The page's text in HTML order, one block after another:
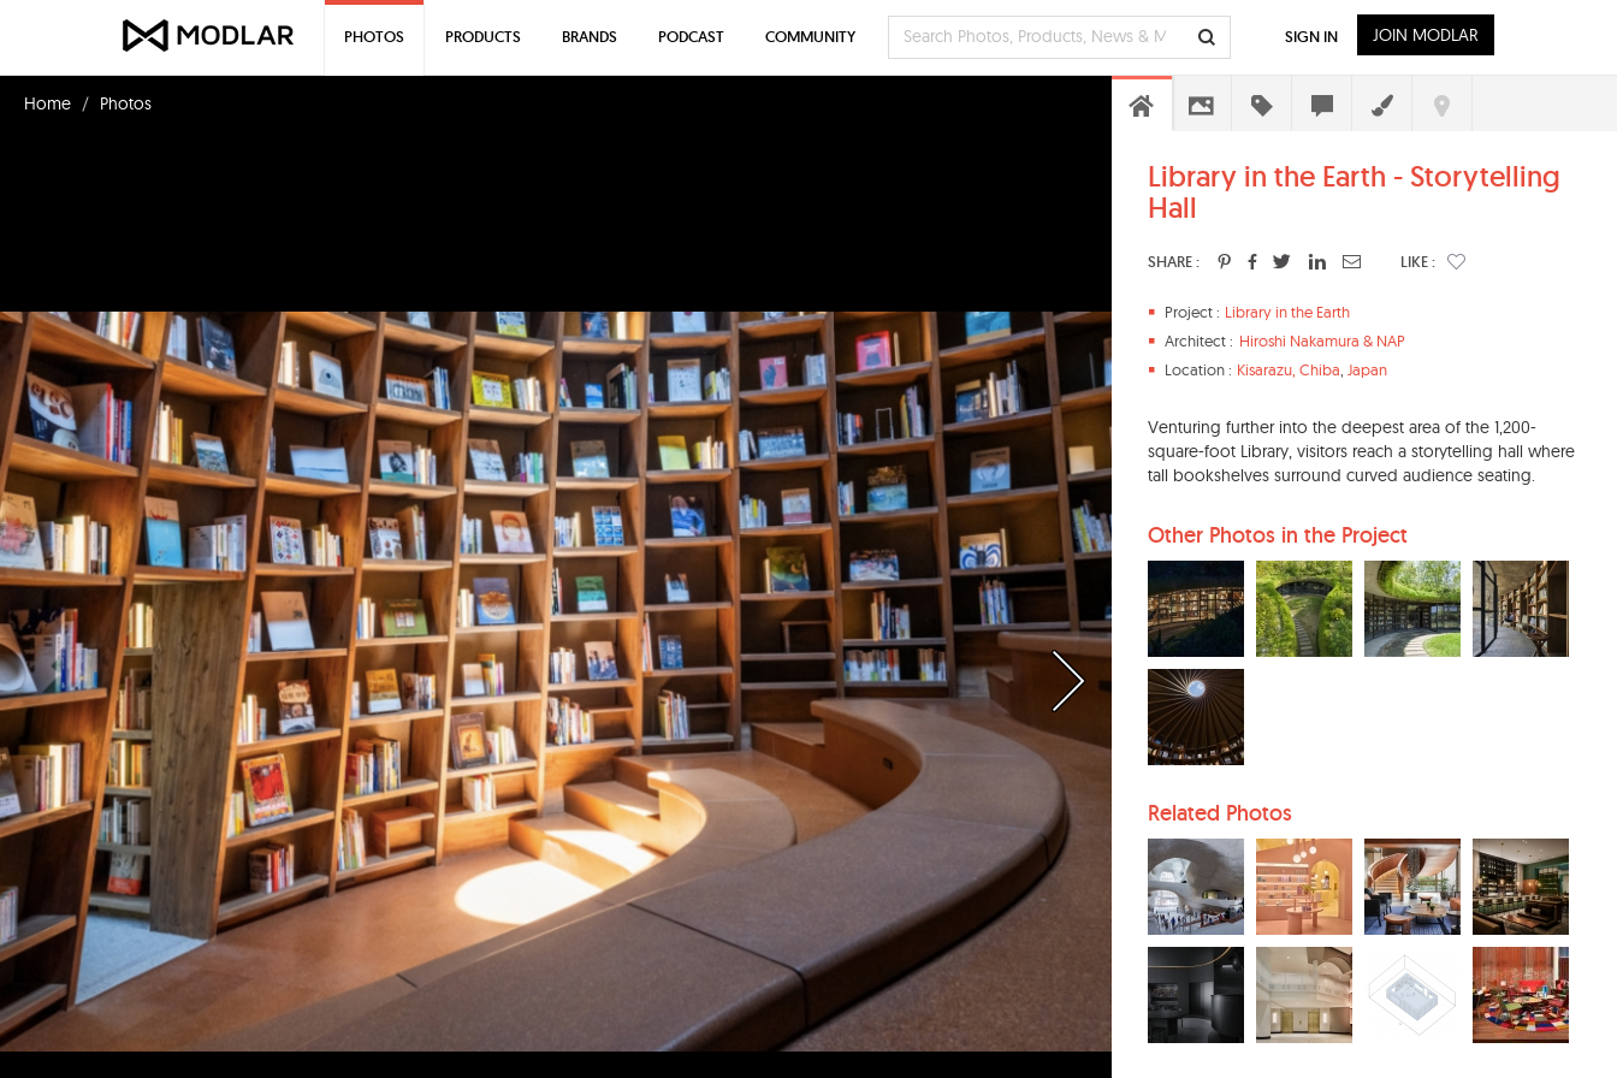
Home Photos
Library in the Earth - Storytelling
Hall
SHARE : LIKE :
Project : Library in the Earth
Architect : Hiroshi Nakamura & NAP
Location : Kisarazu, Chiba Japan
Venturing further into the deepest area of the 1,200-
square-foot Library, visitors reach a storytelling hall where
tall bookshelves surround curved audience seating.
Other Photos in the Project
Related Photos
PHOTOS PRODUCTS BRANDS PODCAST COMMUNITY SIGN IN JOIN MODLAR